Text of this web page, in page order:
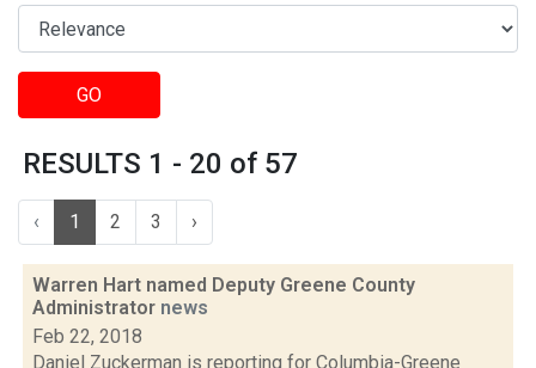
GO
RESULTS 1 - 20 of 57
‹ 1 2 3 ›
Warren Hart named Deputy Greene County
Administrator news
Feb 22, 2018
Daniel Zuckerman is reporting for Columbia-Greene